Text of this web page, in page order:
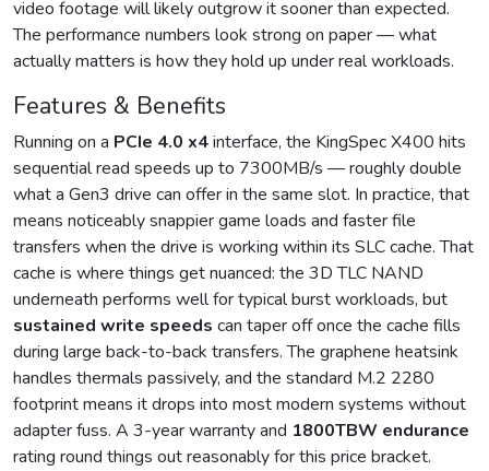
video footage will likely outgrow it sooner than expected.
The performance numbers look strong on paper — what
actually matters is how they hold up under real workloads.
Features & Benefits
Running on a PCIe 4.0 x4interface, the KingSpec X400 hits
sequential read speeds up to 7300MB/s — roughly double
what a Gen3 drive can offer in the same slot. In practice, that
means noticeably snappier game loads and faster file
transfers when the drive is working within its SLC cache. That
cache is where things get nuanced: the 3D TLC NAND
underneath performs well for typical burst workloads, but
sustained write speeds can taper off once the cache fills
during large back-to-back transfers. The graphene heatsink
handles thermals passively, and the standard M.2 2280
footprint means it drops into most modern systems without
adapter fuss. A 3-year warranty and 1800TBW endurance
rating round things out reasonably for this price bracket.